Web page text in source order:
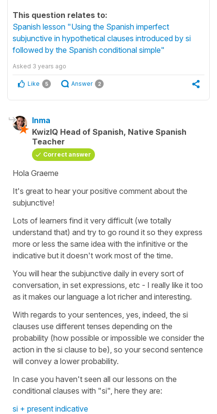
This question relates to:
Spanish lesson "Using the Spanish imperfect
subjunctive in hypothetical clauses introduced by si
followed by the Spanish conditional simple"
Asked 3 years ago
Like 5 Answer 2
Inma
KwizIQ Head of Spanish, Native Spanish
Teacher
Correct answer
Hola Graeme
It's great to hear your positive comment about the
subjunctive!
Lots of learners find it very difficult (we totally
understand that) and try to go round it so they express
more or less the same idea with the infinitive or the
indicative but it doesn't work most of the time.
You will hear the subjunctive daily in every sort of
conversation, in set expressions, etc - I really like it too
as it makes our language a lot richer and interesting.
With regards to your sentences, yes, indeed, the si
clauses use different tenses depending on the
probability (how possible or impossible we consider the
action in the si clause to be), so your second sentence
will convey a lower probability.
In case you haven't seen all our lessons on the
conditional clauses with "si", here they are:
si + present indicative